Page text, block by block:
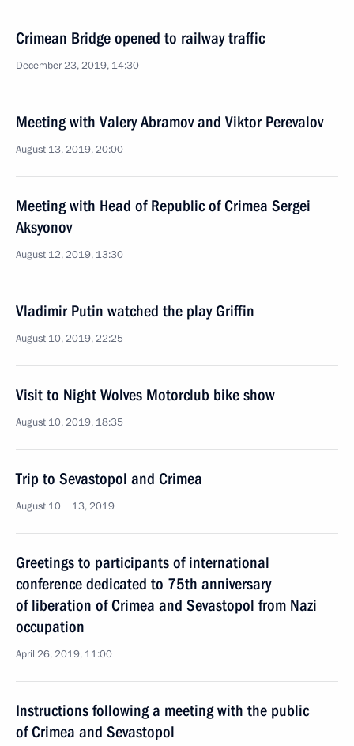
Crimean Bridge opened to railway traffic
December 23, 2019, 14:30
Meeting with Valery Abramov and Viktor Perevalov
August 13, 2019, 20:00
Meeting with Head of Republic of Crimea Sergei
Aksyonov
August 12, 2019, 13:30
Vladimir Putin watched the play Griffin
August 10, 2019, 22:25
Visit to Night Wolves Motorclub bike show
August 10, 2019, 18:35
Trip to Sevastopol and Crimea
August 10 − 13, 2019
Greetings to participants of international
conference dedicated to 75th anniversary
of liberation of Crimea and Sevastopol from Nazi
occupation
April 26, 2019, 11:00
Instructions following a meeting with the public
of Crimea and Sevastopol